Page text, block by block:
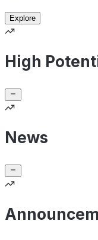
Explore
High
News